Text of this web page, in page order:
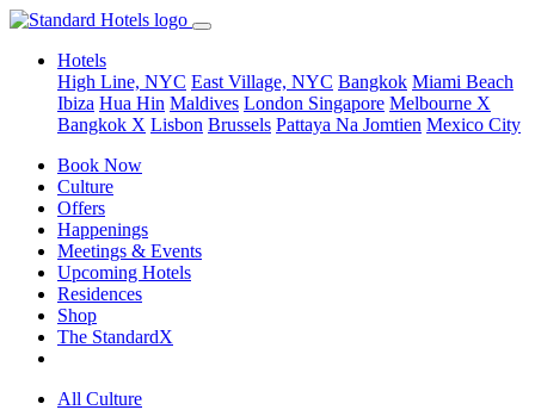
Hotels
High Line, NYC East Village, NYC Bangkok Miami Beach
Ibiza Hua Hin Maldives London Singapore Melbourne X
Bangkok X Lisbon Brussels Pattaya Na Jomtien Mexico City
Book Now
Culture
Offers
Happenings
Meetings & Events
Upcoming Hotels
Residences
Shop
The StandardX
All Culture